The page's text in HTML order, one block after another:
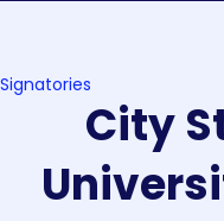
Signatories
City